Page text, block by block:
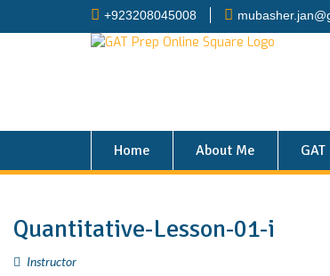
+923208045008
Home About Me
Quantitative-Lesson-01-i
Instructor